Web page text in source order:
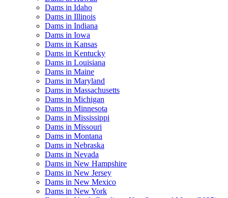
Dams in Idaho
Dams in Illinois
Dams in Indiana
Dams in Iowa
Dams in Kansas
Dams in Kentucky
Dams in Louisiana
Dams in Maine
Dams in Maryland
Dams in Massachusetts
Dams in Michigan
Dams in Minnesota
Dams in Mississippi
Dams in Missouri
Dams in Montana
Dams in Nebraska
Dams in Nevada
Dams in New Hampshire
Dams in New Jersey
Dams in New Mexico
Dams in New York